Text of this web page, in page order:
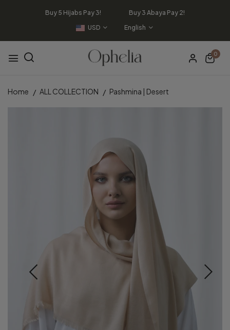
Buy 5 Hijabs Pay 3! Buy 3 Abaya Pay 2!
USD
English
0
Home ALL COLLECTION Pashmina | Desert